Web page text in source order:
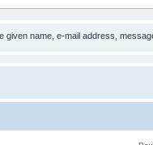
given name, e-mail address,